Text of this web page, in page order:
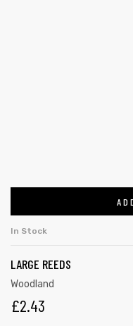
In Stock
LARGE REEDS
Woodland
£2.43